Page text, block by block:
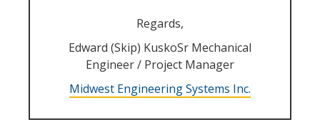
Regards,
Edward (Skip) KuskoSr Mechanical
Engineer / Project Manager
Midwest Engineering Systems Inc.